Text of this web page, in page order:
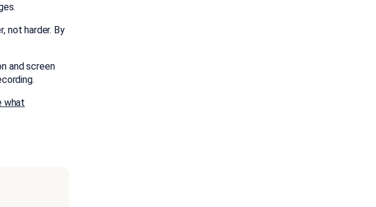
not harder. By
and screen
what